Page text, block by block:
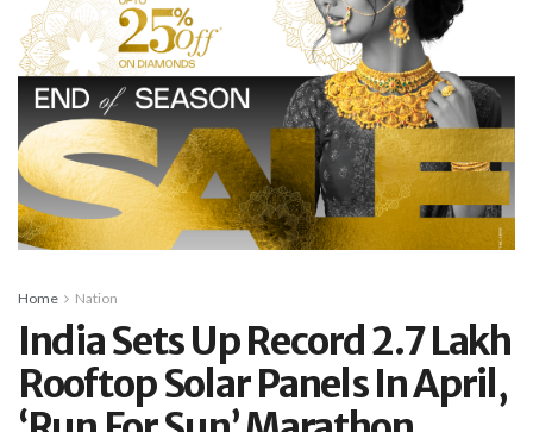
Home Nation
India Sets Up Record 2.7 Lakh
Rooftop Solar Panels In April,